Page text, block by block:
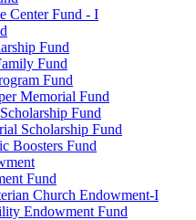
Center Fund - I
Fund
Fund
Fund
Memorial Fund
Fund
Scholarship Fund
Boosters Fund
Fund
Church Endowment-I
Endowment Fund